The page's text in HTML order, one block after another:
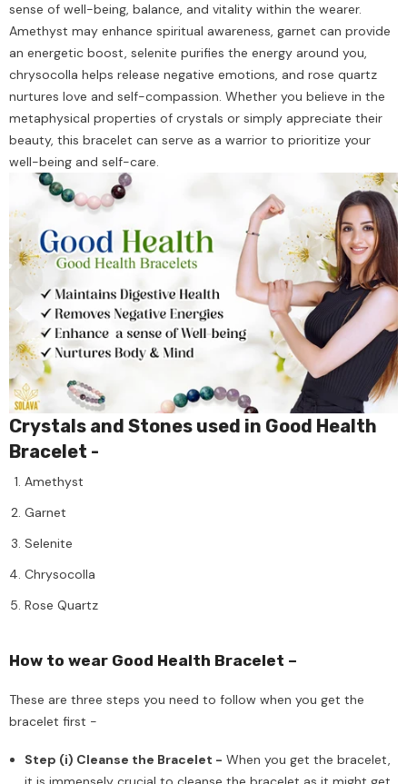
sense of well-being, balance, and vitality within the wearer.
Amethyst may enhance spiritual awareness, garnet can provide
an energetic boost, selenite purifies the energy around you,
chrysocolla helps release negative emotions, and rose quartz
nurtures love and self-compassion. Whether you believe in the
metaphysical properties of crystals or simply appreciate their
beauty, this bracelet can serve as a warrior to prioritize your
well-being and self-care.
Crystals and Stones used in Good Health
Bracelet -
Amethyst
Garnet
Selenite
Chrysocolla
Rose Quartz
How to wear Good Health Bracelet –
These are three steps you need to follow when you get the
bracelet first -
Step (i) Cleanse the Bracelet - When you get the bracelet,